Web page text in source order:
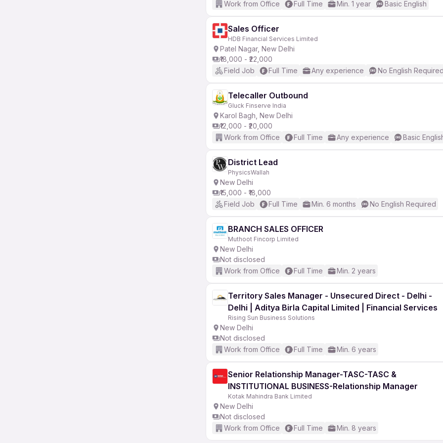
Work from Office Full Time Min. 1 year Basic English
Sales Officer
HDB Financial Services Limited
Patel Nagar, New Delhi
₹18,000 - ₹22,000
Field Job
Full Time Any experience No English
Telecaller Outbound
Gluck Finserve India
Karol Bagh, New Delhi
₹12,000 - ₹20,000
Work from Office
Full Time Any experience Basic
District Lead
PhysicsWallah
New Delhi
₹15,000 - ₹18,000
Field Job
Full Time Min. 6 months No English Required
BRANCH SALES OFFICER
Muthoot Fincorp Limited
New Delhi
Not disclosed
Work from Office
Full Time Min. 2 years
Territory Sales Manager - Unsecured Direct - Delhi -
Delhi | Aditya Birla Capital Limited | Financial Services
Rising Sun Business Solutions
New Delhi
Not disclosed
Work from Office
Full Time Min. 6 years
Senior Relationship Manager-TASC-TASC &
INSTITUTIONAL BUSINESS-Relationship Manager
Kotak Mahindra Bank Limited
New Delhi
Not disclosed
Work from Office
Full Time Min. 8 years